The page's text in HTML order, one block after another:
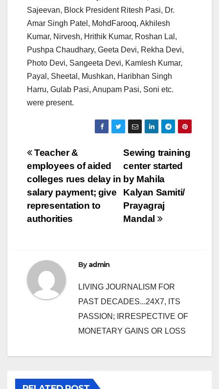
Sajeevan, Block President Ritesh Pasi, Dr.
Amar Singh Patel, MohdFarooq, Akhilesh
Kumar, Nirvesh, Hrithik Kumar, Roshan Lal,
Pushpa Chaudhary, Geeta Devi, Rekha Devi,
Photo Devi, Sangeeta Devi, Kamlesh Kumar,
Payal, Sheetal, Mushkan, Haribhan Singh
Harru, Gulab Pasi, Anupam Pasi, Soni etc.
were present.
Post
navigation
Sewing training
center started
by Mahila
Kalyan Samiti/
Prayagraj
Mandal
Teacher &
employees of aided
colleges rues delay in
salary payment; give
representation to
authorities
Byadmin
LIVING JOURNALISM FOR
PAST DECADES...24X7, ITS
PASSION; IRRESPECTIVE OF
MONETARY GAINS OR LOSS